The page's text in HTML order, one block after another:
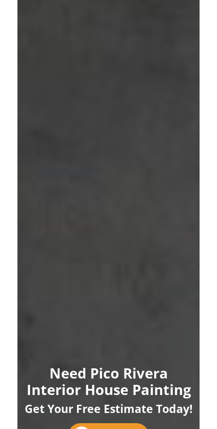
Need Pico Rivera
Interior House Painting
Get Your Free Estimate Today!